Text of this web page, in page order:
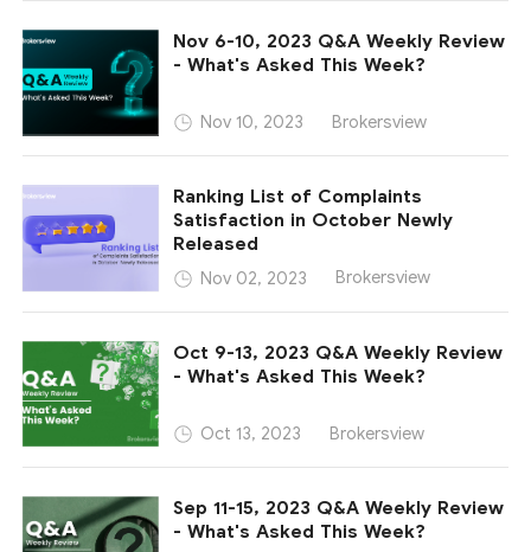
Nov 6-10, 2023 Q&A Weekly Review
- What's Asked This Week?
Nov 10, 2023 Brokersview
Ranking List of Complaints
Satisfaction in October Newly
Released
Nov 02, 2023 Brokersview
Oct 9-13, 2023 Q&A Weekly Review
- What's Asked This Week?
Oct 13, 2023 Brokersview
Sep 11-15, 2023 Q&A Weekly Review
- What's Asked This Week?